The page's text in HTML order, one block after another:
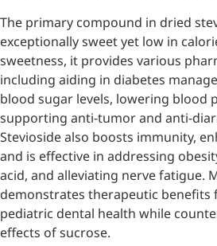
Elastomer
A long-lasting,
for enhanced
shape
The primary compound in dried
exceptionally sweet yet low in
sweetness, it provides various
including aiding in diabetes
blood sugar levels, lowering blood
supporting anti-tumor and anti-
Stevioside also boosts immunity,
and is effective in addressing
acid, and alleviating nerve fatigue.
demonstrates therapeutic benefits
pediatric dental health while
effects of sucrose.